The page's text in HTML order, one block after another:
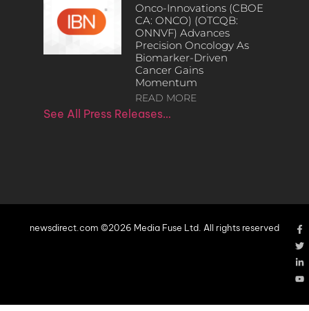
Onco-Innovations (CBOE
CA: ONCO) (OTCQB:
ONNVF) Advances
Precision Oncology As
Biomarker-Driven
Cancer Gains
Momentum
READ MORE
See All Press Releases…
newsdirect.com ©2026 Media Fuse Ltd. All rights reserved